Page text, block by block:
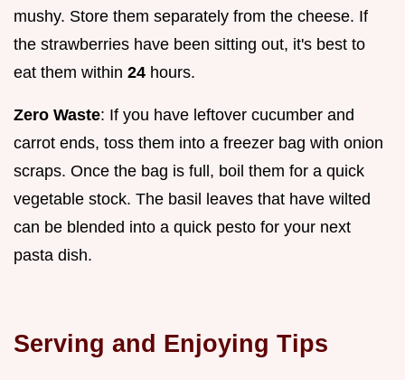
mushy. Store them separately from the cheese. If
the strawberries have been sitting out, it's best to
eat them within 24 hours.
Zero Waste: If you have leftover cucumber and
carrot ends, toss them into a freezer bag with onion
scraps. Once the bag is full, boil them for a quick
vegetable stock. The basil leaves that have wilted
can be blended into a quick pesto for your next
pasta dish.
Serving and Enjoying Tips